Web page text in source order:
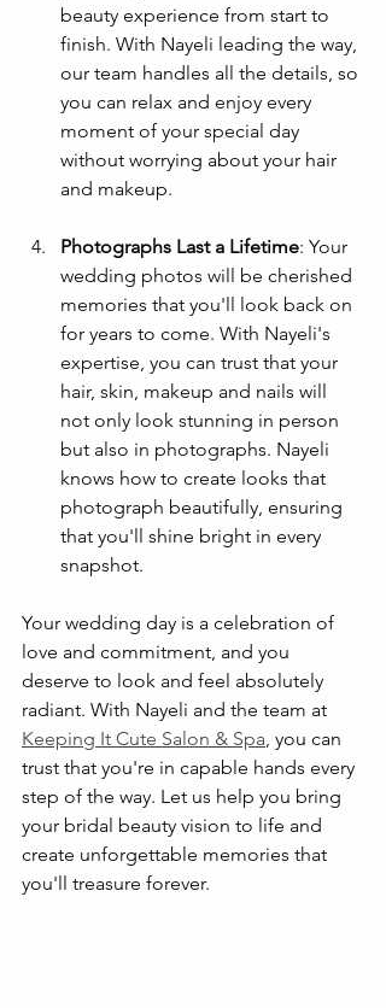
beauty experience from start to
finish. With Nayeli leading the way,
our team handles all the details, so
you can relax and enjoy every
moment of your special day
without worrying about your hair
and makeup.
Photographs Last a Lifetime: Your
wedding photos will be cherished
memories that you'll look back on
for years to come. With Nayeli's
expertise, you can trust that your
hair, skin, makeup and nails will
not only look stunning in person
but also in photographs. Nayeli
knows how to create looks that
photograph beautifully, ensuring
that you'll shine bright in every
snapshot.
Your wedding day is a celebration of
love and commitment, and you
deserve to look and feel absolutely
radiant. With Nayeli and the team at
Keeping It Cute Salon & Spa, you can
trust that you're in capable hands every
step of the way. Let us help you bring
your bridal beauty vision to life and
create unforgettable memories that
you'll treasure forever.